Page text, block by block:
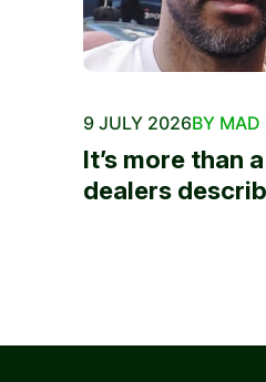
9 JULY 2026BY MAD
It’s more than
dealers